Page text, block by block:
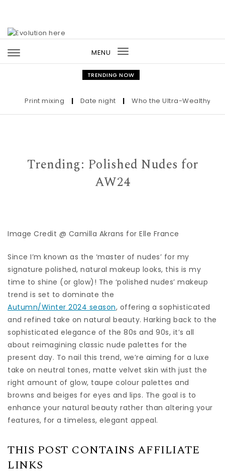
MENU
Toggle
navigation
TRENDING NOW
Print mixing | Date night | Who the Ultra-Wealthy Call
Trending: Polished Nudes for
AW24
Image Credit @ Camilla Akrans for Elle France
Since I’m known as the ‘master of nudes’ for my
signature polished, natural makeup looks, this is my
time to shine (or glow)! The ‘polished nudes’ makeup
trend is set to dominate the
Autumn/Winter 2024 season, offering a sophisticated
and refined take on natural beauty. Harking back to the
sophisticated elegance of the 80s and 90s, it’s all
about reimagining classic nude palettes for the
present day. To nail this trend, we’re aiming for a luxe
take on neutral tones, matte velvet skin with just the
right amount of glow, taupe colour palettes and
browns and beiges for eyes and lips. The goal is to
enhance your natural beauty rather than altering your
features, for a timeless, elegant appeal.
THIS POST CONTAINS AFFILIATE
LINKS